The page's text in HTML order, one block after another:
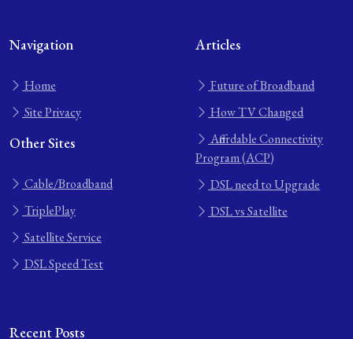
Navigation
Home
Site Privacy
Other Sites
Cable/Broadband
TriplePlay
Satellite Service
DSL Speed Test
Articles
Future of Broadband
How TV Changed
Affordable Connectivity
Program (ACP)
DSL need to Upgrade
DSL vs Satellite
Recent Posts